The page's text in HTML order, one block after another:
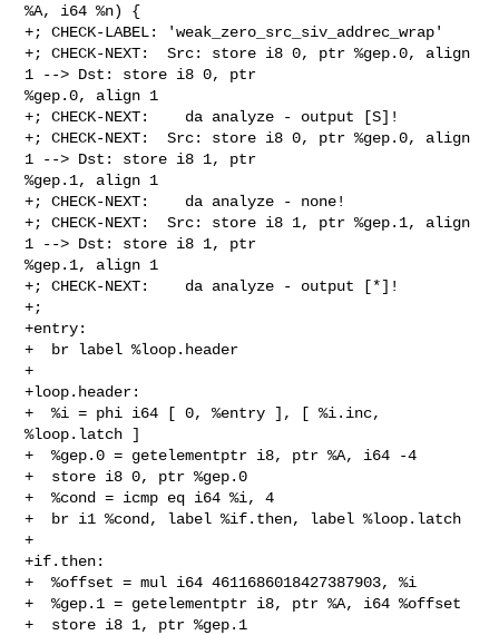
%A, i64 %n) {
+; CHECK-LABEL: 'weak_zero_src_siv_addrec_wrap'
+; CHECK-NEXT:  Src: store i8 0, ptr %gep.0, align
1 --> Dst: store i8 0, ptr
%gep.0, align 1
+; CHECK-NEXT:    da analyze - output [S]!
+; CHECK-NEXT:  Src: store i8 0, ptr %gep.0, align
1 --> Dst: store i8 1, ptr
%gep.1, align 1
+; CHECK-NEXT:    da analyze - none!
+; CHECK-NEXT:  Src: store i8 1, ptr %gep.1, align
1 --> Dst: store i8 1, ptr
%gep.1, align 1
+; CHECK-NEXT:    da analyze - output [*]!
+;
+entry:
+  br label %loop.header
+
+loop.header:
+  %i = phi i64 [ 0, %entry ], [ %i.inc,
%loop.latch ]
+  %gep.0 = getelementptr i8, ptr %A, i64 -4
+  store i8 0, ptr %gep.0
+  %cond = icmp eq i64 %i, 4
+  br i1 %cond, label %if.then, label %loop.latch
+
+if.then:
+  %offset = mul i64 4611686018427387903, %i
+  %gep.1 = getelementptr i8, ptr %A, i64 %offset
+  store i8 1, ptr %gep.1